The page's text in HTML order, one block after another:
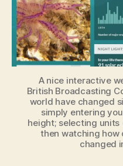
A nice interactive
British Broadcasting
world have changed
simply entering
height; selecting units
then watching how
changed